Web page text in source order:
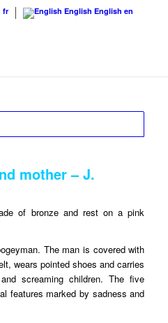
fr English English en
mother – J.
of bronze and rest on a pink
The man is covered with
wears pointed shoes and carries
screaming children. The five
features marked by sadness and